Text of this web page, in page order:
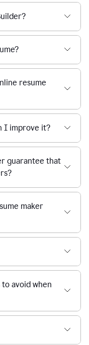
resume
I improve it?
guarantee that
maker
avoid when